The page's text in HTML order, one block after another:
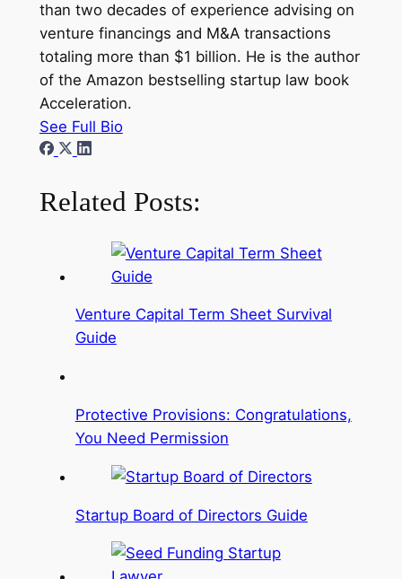
than two decades of experience advising on
venture financings and M&A transactions
totaling more than $1 billion. He is the author
of the Amazon bestselling startup law book
Acceleration.
See Full Bio
Related Posts:
Venture Capital Term Sheet Survival
Guide
Protective Provisions: Congratulations,
You Need Permission
Startup Board of Directors Guide